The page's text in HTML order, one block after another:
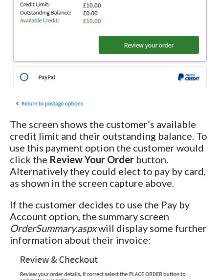
The screen shows the customer’s available
credit limit and their outstanding balance. To
use this payment option the customer would
click the Review Your Order button.
Alternatively they could elect to pay by card,
as shown in the screen capture above.
If the customer decides to use the Pay by
Account option, the summary screen
OrderSummary.aspxwill display some further
information about their invoice: